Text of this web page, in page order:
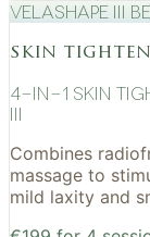
VelaShape III
skin
4-in-1 Skin
III
Combines
massage to
mild laxity and